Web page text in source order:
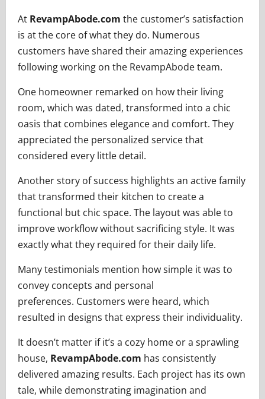
At RevampAbode.com the customer’s satisfaction
is at the core of what they do. Numerous
customers have shared their amazing experiences
following working on the RevampAbode team.
One homeowner remarked on how their living
room, which was dated, transformed into a chic
oasis that combines elegance and comfort. They
appreciated the personalized service that
considered every little detail.
Another story of success highlights an active family
that transformed their kitchen to create a
functional but chic space. The layout was able to
improve workflow without sacrificing style. It was
exactly what they required for their daily life.
Many testimonials mention how simple it was to
convey concepts and personal
preferences. Customers were heard, which
resulted in designs that express their individuality.
It doesn’t matter if it’s a cozy home or a sprawling
house, RevampAbode.com has consistently
delivered amazing results. Each project has its own
tale, while demonstrating imagination and